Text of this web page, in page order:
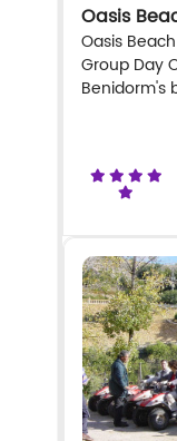
Oasis
Oasis
Group Day
Benidorm's